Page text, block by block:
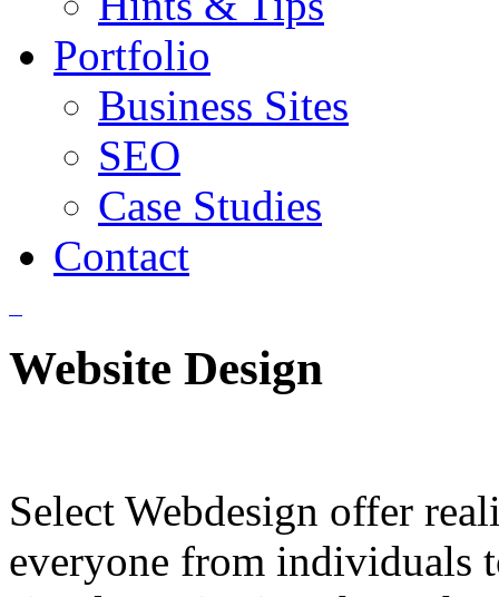
Portfolio
Business Sites
SEO
Case Studies
Contact
Website Design
Select Webdesign offer
everyone from individuals